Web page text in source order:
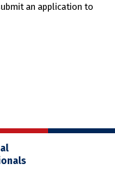
an application to